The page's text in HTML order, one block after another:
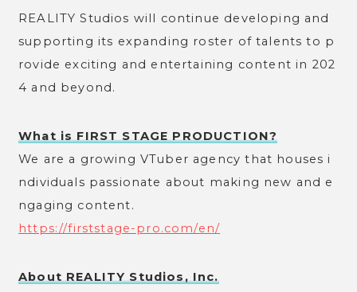
REALITY Studios will continue developing and
supporting its expanding roster of talents to p
rovide exciting and entertaining content in 202
4 and beyond.
What is FIRST STAGE PRODUCTION?
We are a growing VTuber agency that houses i
ndividuals passionate about making new and e
ngaging content.
https://firststage-pro.com/en/
About REALITY Studios, Inc.